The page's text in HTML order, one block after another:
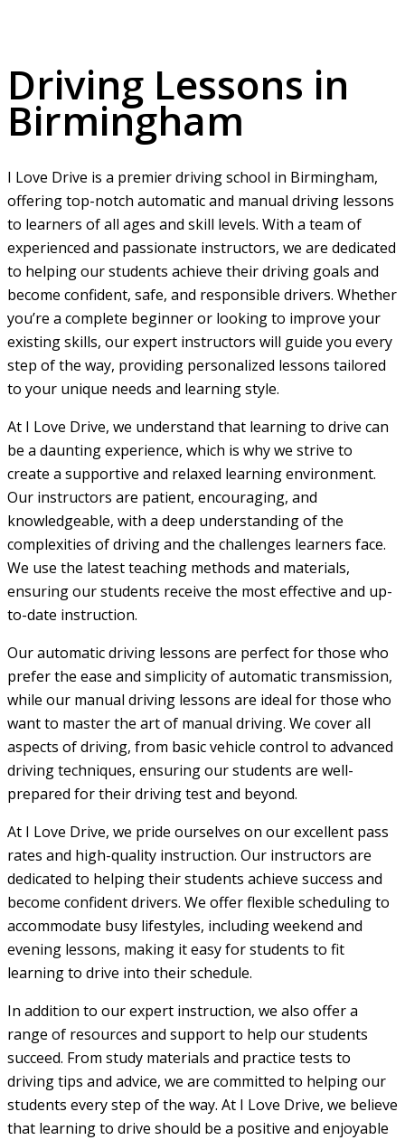
Driving Lessons in
Birmingham
I Love Drive is a premier driving school in Birmingham,
offering top-notch automatic and manual driving lessons
to learners of all ages and skill levels. With a team of
experienced and passionate instructors, we are dedicated
to helping our students achieve their driving goals and
become confident, safe, and responsible drivers. Whether
you’re a complete beginner or looking to improve your
existing skills, our expert instructors will guide you every
step of the way, providing personalized lessons tailored
to your unique needs and learning style.
At I Love Drive, we understand that learning to drive can
be a daunting experience, which is why we strive to
create a supportive and relaxed learning environment.
Our instructors are patient, encouraging, and
knowledgeable, with a deep understanding of the
complexities of driving and the challenges learners face.
We use the latest teaching methods and materials,
ensuring our students receive the most effective and up-
to-date instruction.
Our automatic driving lessons are perfect for those who
prefer the ease and simplicity of automatic transmission,
while our manual driving lessons are ideal for those who
want to master the art of manual driving. We cover all
aspects of driving, from basic vehicle control to advanced
driving techniques, ensuring our students are well-
prepared for their driving test and beyond.
At I Love Drive, we pride ourselves on our excellent pass
rates and high-quality instruction. Our instructors are
dedicated to helping their students achieve success and
become confident drivers. We offer flexible scheduling to
accommodate busy lifestyles, including weekend and
evening lessons, making it easy for students to fit
learning to drive into their schedule.
In addition to our expert instruction, we also offer a
range of resources and support to help our students
succeed. From study materials and practice tests to
driving tips and advice, we are committed to helping our
students every step of the way. At I Love Drive, we believe
that learning to drive should be a positive and enjoyable